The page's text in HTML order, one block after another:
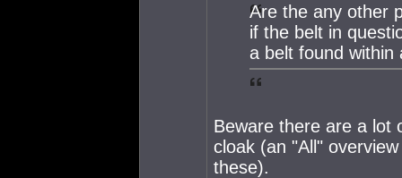
Are the any other
if the belt in
a belt found within
Beware there are a lot
cloak (an "All"
these).